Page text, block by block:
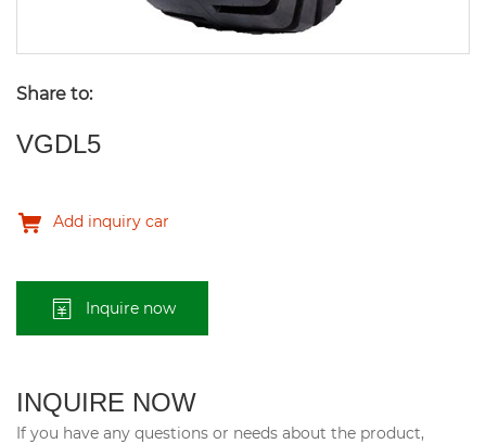
Share to:
VGDL5
Add inquiry car
Inquire now
INQUIRE NOW
If you have any questions or needs about the product,